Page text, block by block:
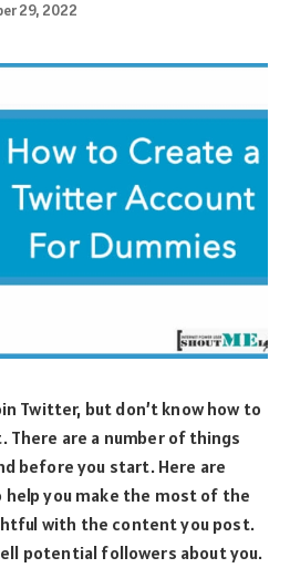
29, 2022
Twitter, but don’t know how to
There are a number of things
before you start. Here are
you make the most of the
with the content you post.
potential followers about you.